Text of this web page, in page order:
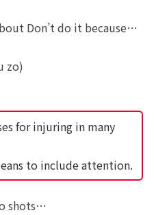
Don’t do it because…
zo)
for injuring in many
to include attention.
shots…